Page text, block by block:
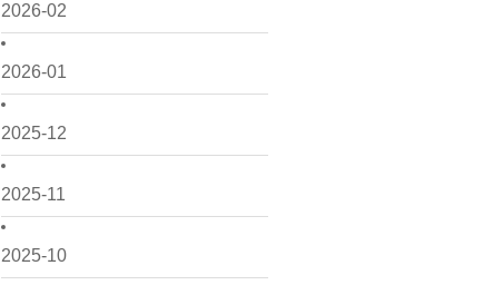
2026-02
2026-01
2025-12
2025-11
2025-10